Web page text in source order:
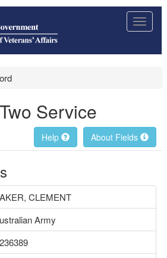
Toggle
Service
About Fields
Help
CLEMENT
Army